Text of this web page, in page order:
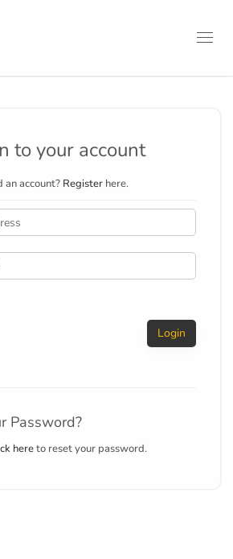
to your account
an account? Register here.
Login
Password?
hereto reset your password.